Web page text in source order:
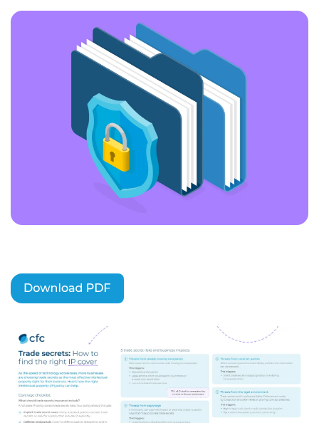
page
URL